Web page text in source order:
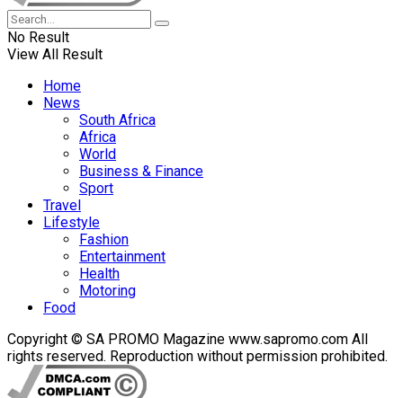
No Result
View All Result
Home
News
South Africa
Africa
World
Business & Finance
Sport
Travel
Lifestyle
Fashion
Entertainment
Health
Motoring
Food
Copyright © SA PROMO Magazine www.sapromo.com All
rights reserved. Reproduction without permission prohibited.